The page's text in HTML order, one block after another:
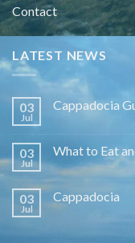
Contact
LATEST NEWS
03
Jul
Cappadocia
03
Jul
What to Eat
03
Jul
Cappadocia